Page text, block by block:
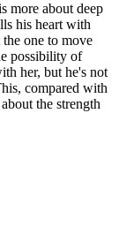
more about deep
his heart with
one to move
possibility of
her, but he's not
compared with
the strength